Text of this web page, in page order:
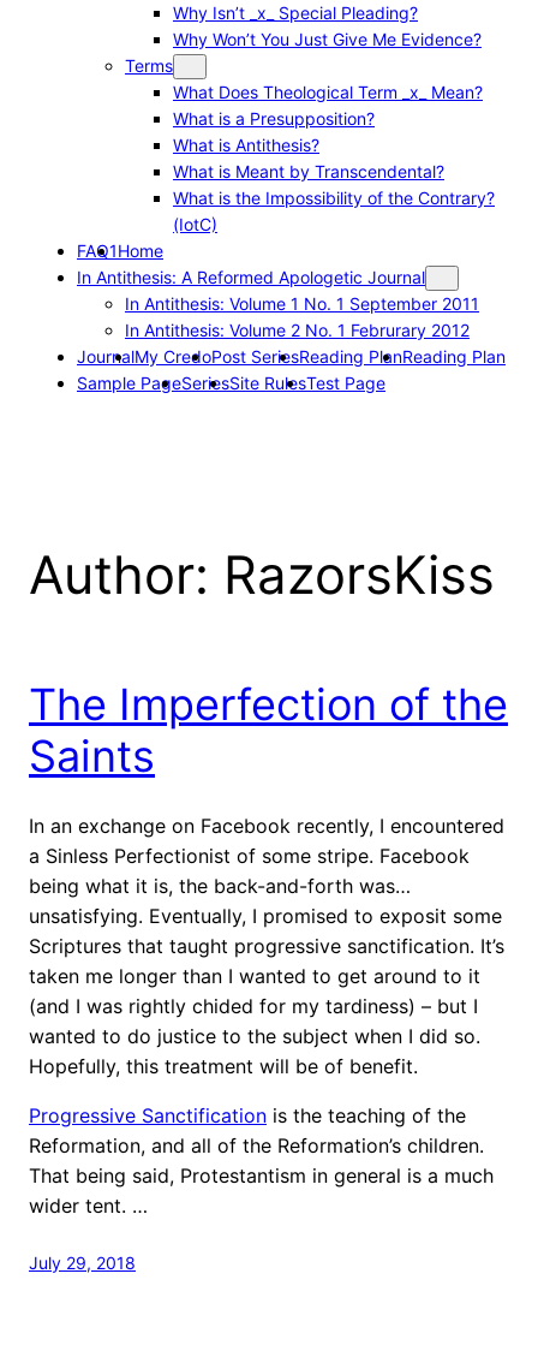
Why Isn’t _x_ Special Pleading?
Why Won’t You Just Give Me Evidence?
Terms
What Does Theological Term _x_ Mean?
What is a Presupposition?
What is Antithesis?
What is Meant by Transcendental?
What is the Impossibility of the Contrary?
(IotC)
FAQ1Home
In Antithesis: A Reformed Apologetic Journal
In Antithesis: Volume 1 No. 1 September 2011
In Antithesis: Volume 2 No. 1 Februrary 2012
JournalMy CredoPost SeriesReading PlanReading Plan
Sample PageSeriesSite RulesTest Page
Author: RazorsKiss
The Imperfection of the
Saints
In an exchange on Facebook recently, I encountered
a Sinless Perfectionist of some stripe. Facebook
being what it is, the back-and-forth was…
unsatisfying. Eventually, I promised to exposit some
Scriptures that taught progressive sanctification. It’s
taken me longer than I wanted to get around to it
(and I was rightly chided for my tardiness) – but I
wanted to do justice to the subject when I did so.
Hopefully, this treatment will be of benefit.
Progressive Sanctification is the teaching of the
Reformation, and all of the Reformation’s children.
That being said, Protestantism in general is a much
wider tent. …
July 29, 2018